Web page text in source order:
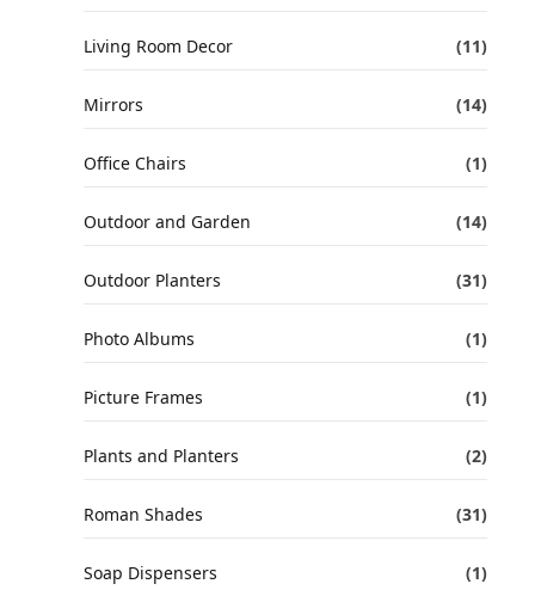
Living Room Decor (11)
Mirrors (14)
Office Chairs (1)
Outdoor and Garden (14)
Outdoor Planters (31)
Photo Albums (1)
Picture Frames (1)
Plants and Planters (2)
Roman Shades (31)
Soap Dispensers (1)